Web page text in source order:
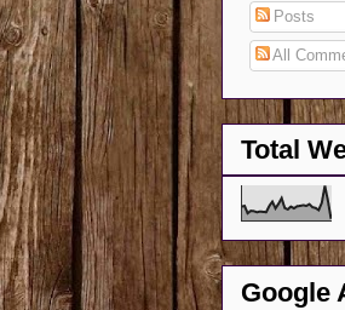
Posts
All
Total
Google